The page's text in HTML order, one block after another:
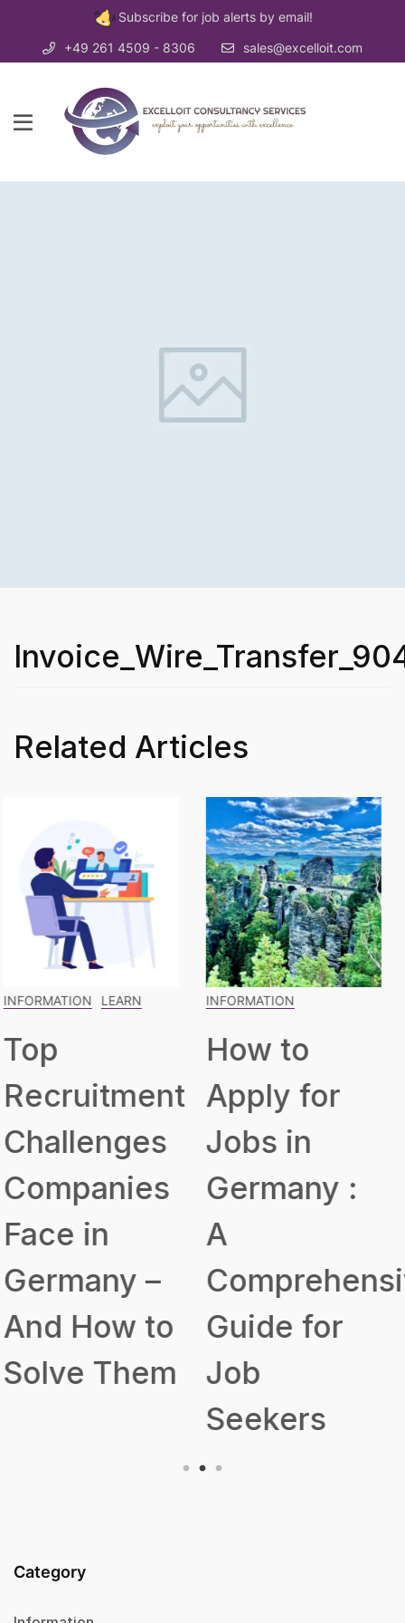
Subscribe for job alerts by email!
+49 261 4509 - 8306 sales@excelloit.com
Related Articles
INFORMATION
How to
Apply for
Jobs in
Germany :
A
Comprehensive
Guide for
Job
INFORMATION
The
Blueprint
for Building
a Robust
Talent
Acquisition
Strategy
Category